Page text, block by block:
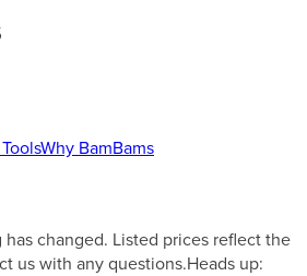
Why BamBams
changed. Listed prices reflect the
us with any questions.Heads up: